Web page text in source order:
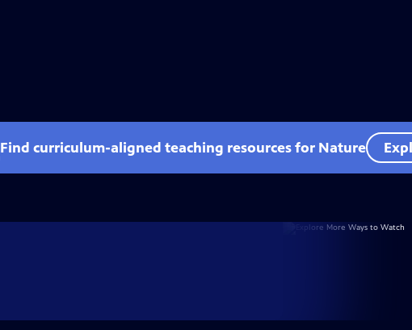
Find curriculum-aligned teaching resources for Nature